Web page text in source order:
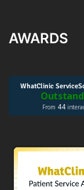
AWARDS